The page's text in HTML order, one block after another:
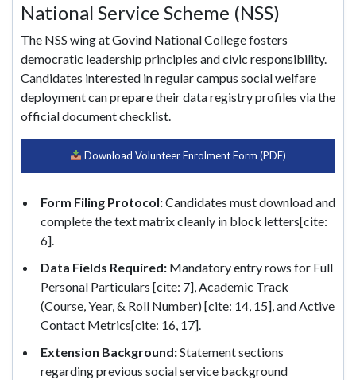
National Service Scheme (NSS)
The NSS wing at Govind National College fosters
democratic leadership principles and civic responsibility.
Candidates interested in regular campus social welfare
deployment can prepare their data registry profiles via the
official document checklist.
Download Volunteer Enrolment Form (PDF)
Form Filing Protocol:Candidates must download and
complete the text matrix cleanly in block letters[cite:
6].
Data Fields Required: Mandatory entry rows for Full
Personal Particulars [cite: 7], Academic Track
(Course, Year, & Roll Number) [cite: 14, 15], and Active
Contact Metrics[cite: 16, 17].
Extension Background:Statement sections
regarding previous social service background